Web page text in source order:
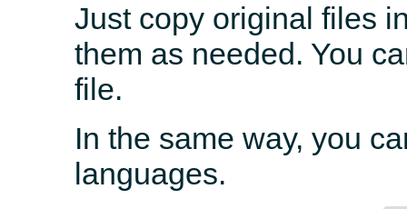
Just copy original files
them as needed. You
file.
In the same way, you
languages.